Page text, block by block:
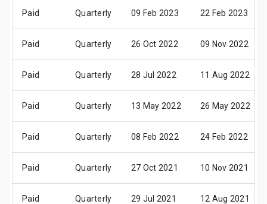
Paid Quarterly 09 Feb 2023 22 Feb 2023
Paid Quarterly 26 Oct 2022 09 Nov 2022
Paid Quarterly 28 Jul 2022 11 Aug 2022
Paid Quarterly 13 May 2022 26 May 2022
Paid Quarterly 08 Feb 2022 24 Feb 2022
Paid Quarterly 27 Oct 2021 10 Nov 2021
Paid Quarterly 29 Jul 2021 12 Aug 2021